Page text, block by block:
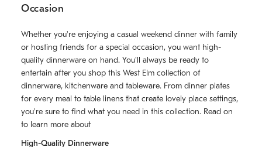
Occasion
Whether you're enjoying a casual weekend dinner with family
or hosting friends for a special occasion, you want high-
quality dinnerware on hand. You'll always be ready to
entertain after you shop this West Elm collection of
dinnerware, kitchenware and tableware. From dinner plates
for every meal to table linens that create lovely place settings,
you're sure to find what you need in this collection. Read on
to learn more about
High-Quality Dinnerware